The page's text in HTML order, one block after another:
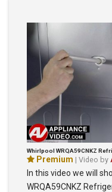
Whirlpool WRQA59CNKZ
Premium | Video by
In this video we will
WRQA59CNKZ